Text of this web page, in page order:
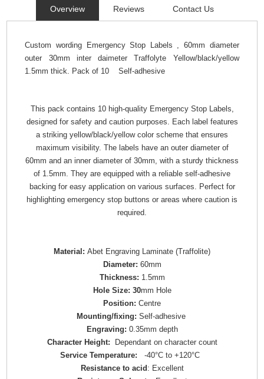
Overview Reviews Contact Us
Custom wording Emergency Stop Labels , 60mm diameter
outer 30mm inter daimeter Traffolyte Yellow/black/yellow
1.5mm thick. Pack of 10 Self-adhesive
This pack contains 10 high-quality Emergency Stop Labels,
designed for safety and caution purposes. Each label features
a striking yellow/black/yellow color scheme that ensures
maximum visibility. The labels have an outer diameter of
60mm and an inner diameter of 30mm, with a sturdy thickness
of 1.5mm. They are equipped with a reliable self-adhesive
backing for easy application on various surfaces. Perfect for
highlighting emergency stop buttons or areas where caution is
required.
Material: Abet Engraving Laminate (Traffolite)
Diameter: 60mm
Thickness: 1.5mm
Hole Size: 30mm Hole
Position: Centre
Mounting/fixing: Self-adhesive
Engraving: 0.35mm depth
Character Height:
Dependant on character count
Service Temperature: -40°C to +120°C
Resistance to acid : Excellent